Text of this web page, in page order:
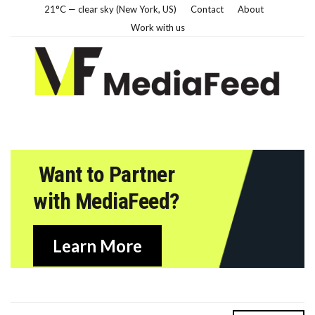
21°C — clear sky (New York, US) Contact
About
Work with us
Want to Partner
with MediaFeed?
Learn More